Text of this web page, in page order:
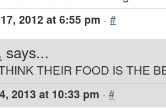
2012 at 6:55 pm · #
says...
THEIR FOOD IS THE
2013 at 10:33 pm · #